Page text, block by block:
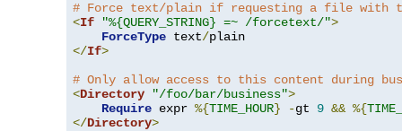
# Force text/plain if requesting a file with
<If "%{QUERY_STRING} =~ /forcetext/">
ForceType text/
</If>
# Only allow access to this content during
<Directory "/foo/bar/business">
Require expr %{TIME_HOUR} -gt 9 && %{
</Directory>